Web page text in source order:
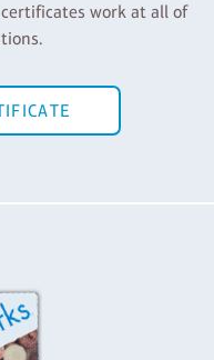
work at all of